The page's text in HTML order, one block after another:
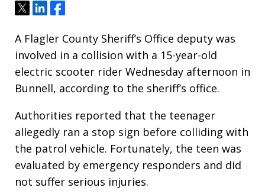
TweetShareShare
A Flagler County Sheriff’s Office deputy was
involved in a collision with a 15-year-old
electric scooter rider Wednesday afternoon in
Bunnell, according to the sheriff’s office.
Authorities reported that the teenager
allegedly ran a stop sign before colliding with
the patrol vehicle. Fortunately, the teen was
evaluated by emergency responders and did
not suffer serious injuries.